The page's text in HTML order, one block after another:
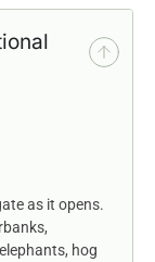
as it opens.
hog